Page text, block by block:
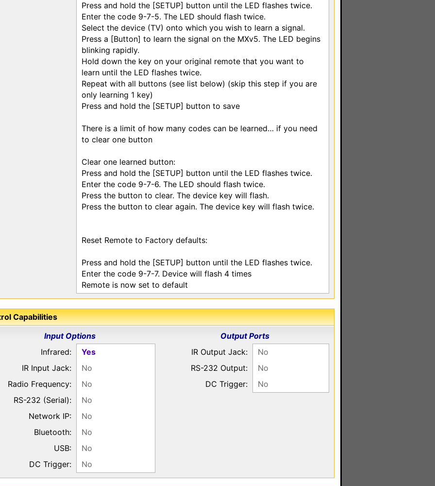
Press and hold the [SETUP] button until the LED flashes twice.
Enter the code 9-7-5. The LED should flash twice.
Select the device (TV) onto which you wish to learn a signal.
Press a [Button] to learn the signal on the MXv5. The LED begins
blinking rapidly.
Hold down the key on your original remote that you want to
learn until the LED flashes twice.
Repeat with all buttons (see list below) (skip this step if you are
only learning 1 key)
Press and hold the [SETUP] button to save
There is a limit of how many codes can be learned… if you need
to clear one button
Clear one learned button:
Press and hold the [SETUP] button until the LED flashes twice.
Enter the code 9-7-6. The LED should flash twice.
Press the button to clear. The device key will flash.
Press the button to clear again. The device key will flash twice.
Reset Remote to Factory defaults:
Press and hold the [SETUP] button until the LED flashes twice.
Enter the code 9-7-7. Device will flash 4 times
Remote is now set to default
Capabilities
Input Options
Infrared:
Yes
IR Input Jack:
No
Radio Frequency:
No
RS-232 (Serial):
No
Network IP:
No
Bluetooth:
No
USB:
No
DC Trigger:
No
Output Ports
IR Output Jack:
No
RS-232 Output:
No
DC Trigger:
No